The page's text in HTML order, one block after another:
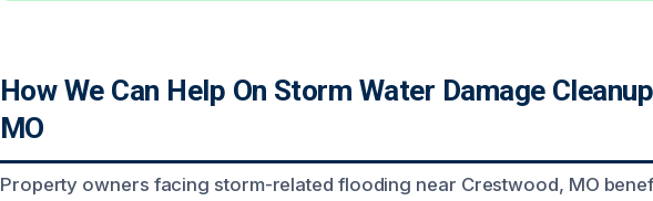
How We Can Help On Storm Water Damage
MO
Property owners facing storm-related flooding near Crestwood, MO